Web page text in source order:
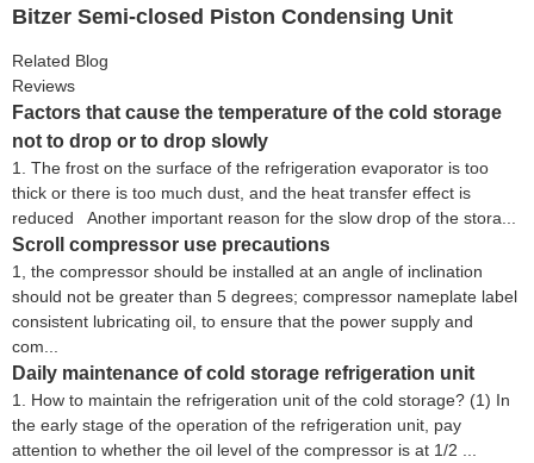
Bitzer Semi-closed Piston Condensing Unit
Related Blog
Reviews
Factors that cause the temperature of the cold storage
not to drop or to drop slowly
1. The frost on the surface of the refrigeration evaporator is too
thick or there is too much dust, and the heat transfer effect is
reduced Another important reason for the slow drop of the stora...
Scroll compressor use precautions
1, the compressor should be installed at an angle of inclination
should not be greater than 5 degrees; compressor nameplate label
consistent lubricating oil, to ensure that the power supply and
com...
Daily maintenance of cold storage refrigeration unit
1. How to maintain the refrigeration unit of the cold storage? (1) In
the early stage of the operation of the refrigeration unit, pay
attention to whether the oil level of the compressor is at 1/2 ...